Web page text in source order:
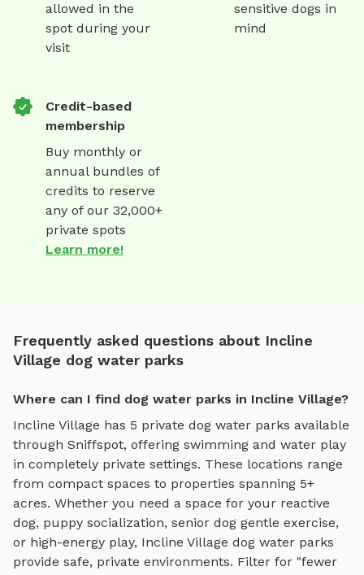
allowed in the
spot during your
visit
sensitive dogs in
mind
Credit-based
membership
Buy monthly or
annual bundles of
credits to reserve
any of our 32,000+
private spots
Learn more!
Frequently asked questions about Incline
Village dog water parks
Where can I find dog water parks in Incline Village?
Incline Village has 5 private dog water parks available
through Sniffspot, offering swimming and water play
in completely private settings. These locations range
from compact spaces to properties spanning 5+
acres. Whether you need a space for your reactive
dog, puppy socialization, senior dog gentle exercise,
or high-energy play, Incline Village dog water parks
provide safe, private environments. Filter for "fewer